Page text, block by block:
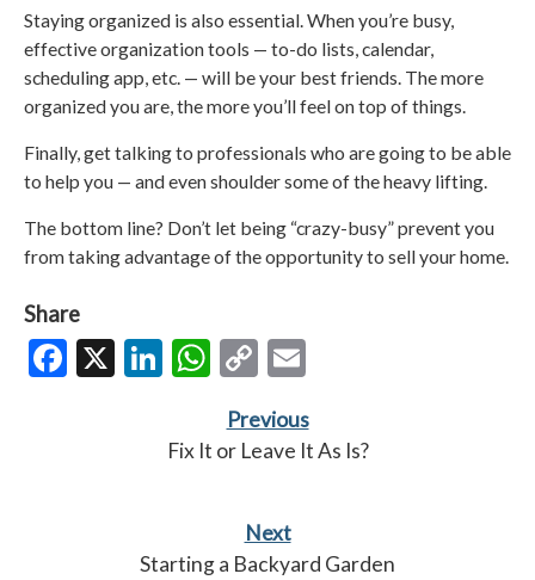
Staying organized is also essential. When you’re busy,
effective organization tools — to-do lists, calendar,
scheduling app, etc. — will be your best friends. The more
organized you are, the more you’ll feel on top of things.
Finally, get talking to professionals who are going to be able
to help you — and even shoulder some of the heavy lifting.
The bottom line? Don’t let being “crazy-busy” prevent you
from taking advantage of the opportunity to sell your home.
Share
Facebook
X LinkedIn
WhatsApp
Copy
Previous
Fix It or Leave It As Is?
Next
Starting a Backyard Garden